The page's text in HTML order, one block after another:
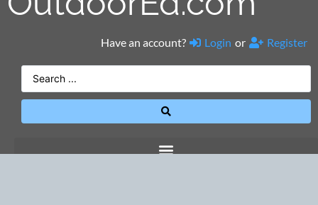
Have an account? Login or Register